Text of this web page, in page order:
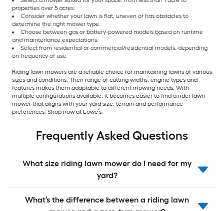
properties over 5 acres.
Consider whether your lawn is flat, uneven or has obstacles to
determine the right mower type.
Choose between gas or battery-powered models based on runtime
and maintenance expectations.
Select from residential or commercial/residential models, depending
on frequency of use.
Riding lawn mowers are a reliable choice for maintaining lawns of various
sizes and conditions. Their range of cutting widths, engine types and
features makes them adaptable to different mowing needs. With
multiple configurations available, it becomes easier to find a rider lawn
mower that aligns with your yard size, terrain and performance
preferences. Shop now at Lowe’s.
Frequently Asked Questions
What size riding lawn mower do I need for my
yard?
What’s the difference between a riding lawn